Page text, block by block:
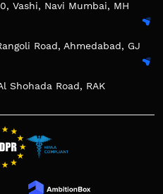
Vashi, Navi Mumbai, MH
Road, Ahmedabad, GJ
Shohada Road, RAK